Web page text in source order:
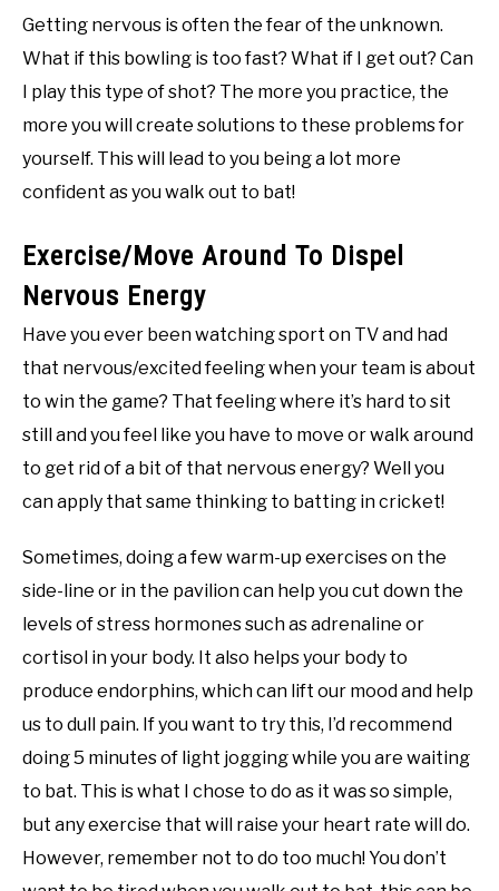
Getting nervous is often the fear of the unknown.
What if this bowling is too fast? What if I get out? Can
I play this type of shot? The more you practice, the
more you will create solutions to these problems for
yourself. This will lead to you being a lot more
confident as you walk out to bat!
Exercise/Move Around To Dispel
Nervous Energy
Have you ever been watching sport on TV and had
that nervous/excited feeling when your team is about
to win the game? That feeling where it’s hard to sit
still and you feel like you have to move or walk around
to get rid of a bit of that nervous energy? Well you
can apply that same thinking to batting in cricket!
Sometimes, doing a few warm-up exercises on the
side-line or in the pavilion can help you cut down the
levels of stress hormones such as adrenaline or
cortisol in your body. It also helps your body to
produce endorphins, which can lift our mood and help
us to dull pain. If you want to try this, I’d recommend
doing 5 minutes of light jogging while you are waiting
to bat. This is what I chose to do as it was so simple,
but any exercise that will raise your heart rate will do.
However, remember not to do too much! You don’t